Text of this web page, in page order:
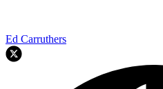
Ed Carruthers